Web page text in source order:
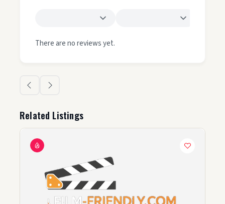
There are no reviews yet.
Related Listings